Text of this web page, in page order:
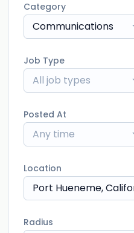
Category
Communications
Job Type
All job types
Posted At
Any time
Location
Radius